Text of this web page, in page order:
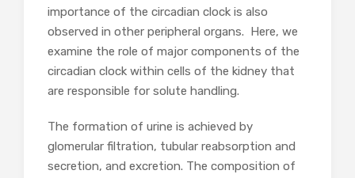
importance of the circadian clock is also
observed in other peripheral organs. Here, we
examine the role of major components of the
circadian clock within cells of the kidney that
are responsible for solute handling.
The formation of urine is achieved by
glomerular filtration, tubular reabsorption and
secretion, and excretion. The composition of